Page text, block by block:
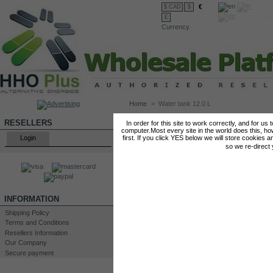
In order for this site to work correctly, and for us
computer.Most every site in the world does this,
first. If you click YES below we will store cookies
so we re-direct
$ CAD $ €
£
Currency
RESELLERS
Login
INFORMATION
Shipping Policy
Terms and Conditions
Resellers Information
Our Company
Secure payment
Home > Water tank 12.0 L